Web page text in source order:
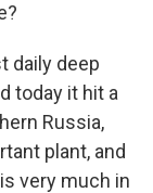
daily deep
today it hit a
Russia,
plant, and
very much in